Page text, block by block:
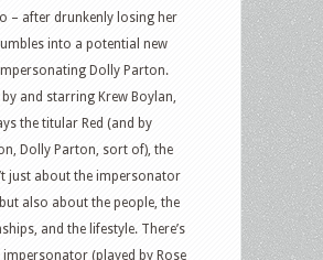
– after drunkenly losing her
into a potential new
Dolly Parton.
and starring Krew Boylan,
the titular Red (and by
Dolly Parton, sort of), the
just about the impersonator
also about the people, the
and the lifestyle. There’s
impersonator (played by Rose